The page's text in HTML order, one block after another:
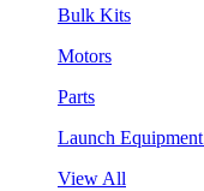
Bulk Kits
Motors
Parts
Launch
View All